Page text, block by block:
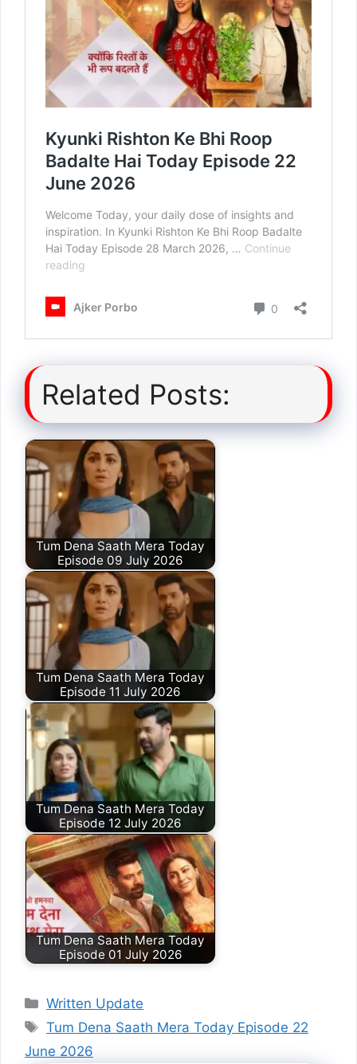
Related Posts:
Tum Dena Saath Mera Today
Episode 09 July 2026
Tum Dena Saath Mera Today
Episode 11 July 2026
Tum Dena Saath Mera Today
Episode 12 July 2026
Tum Dena Saath Mera Today
Episode 01 July 2026
Categories
Written Update
Tags
Tum Dena Saath Mera Today Episode 22
June 2026